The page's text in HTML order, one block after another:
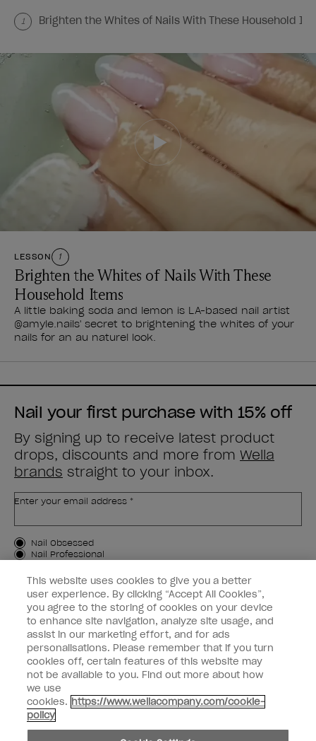
1 Brighten the Whites of Nails With These Household
LESSON 1
Brighten the Whites of Nails With These
Household Items
A little baking soda and lemon is LA-based nail artist
@amyle.nails' secret to brightening the whites of your
nails for an au naturel look.
Nail your first purchase with 15% off
By signing up to receive latest product
drops, discounts and more from Wella
brands straight to your inbox.
Enter your email address *
Customer Type
Nail Obsessed
Nail Professional
SIGN ME UP
Customer Information
Connect with OPI
Shop OPI
Discounts
This website uses cookies to give you a better
user experience. By clicking “Accept All Cookies”,
you agree to the storing of cookies on your device
to enhance site navigation, analyze site usage, and
assist in our marketing effort, and for ads
personalisations. Please remember that if you turn
cookies off, certain features of this website may
not be available to you. Find out more about how
we use
cookies. https://www.wellacompany.com/cookie-
policy